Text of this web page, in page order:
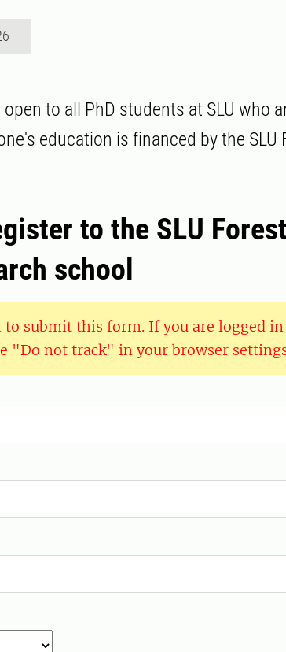
to all PhD students at SLU who
education is financed by the SLU
to the SLU Forest
school
to submit this form. If you are logged
"Do not track" in your browser